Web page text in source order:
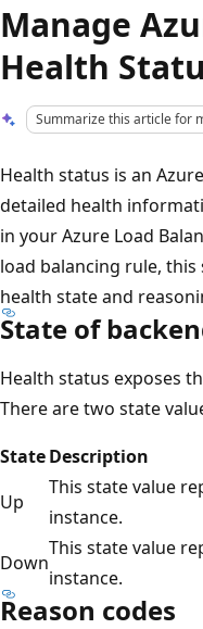
Manage
Health
Summarize this article for
Health status is an
detailed health
in your Azure Load
load balancing rule,
health state and
State of
Health status exposes
There are two state
StateDescription
Up
This state value
instance.
Down
This state value
instance.
Reason codes